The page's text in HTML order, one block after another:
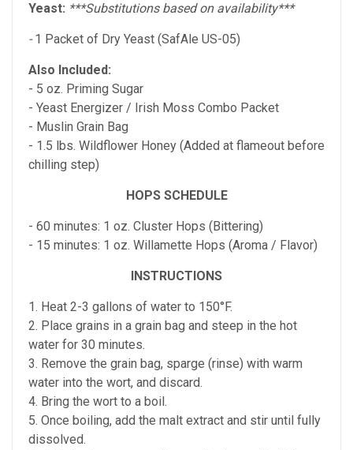
Yeast: ***Substitutions based on availability***
-1 Packet of Dry Yeast (SafAle US-05)
Also Included:
- 5 oz. Priming Sugar
- Yeast Energizer / Irish Moss Combo Packet
- Muslin Grain Bag
- 1.5 lbs. Wildflower Honey (Added at flameout before
chilling step)
HOPS SCHEDULE
- 60 minutes: 1 oz. Cluster Hops (Bittering)
- 15 minutes: 1 oz. Willamette Hops (Aroma / Flavor)
INSTRUCTIONS
1. Heat 2-3 gallons of water to 150°F.
2. Place grains in a grain bag and steep in the hot
water for 30 minutes.
3. Remove the grain bag, sparge (rinse) with warm
water into the wort, and discard.
4. Bring the wort to a boil.
5. Once boiling, add the malt extract and stir until fully
dissolved.